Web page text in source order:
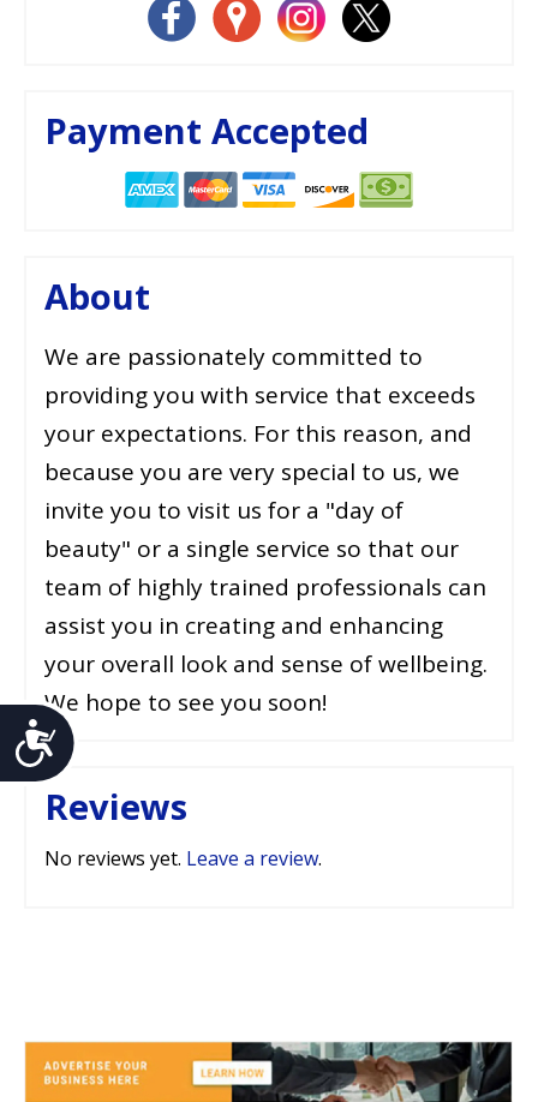
Accessibility
Payment Accepted
About
We are passionately committed to
providing you with service that exceeds
your expectations. For this reason, and
because you are very special to us, we
invite you to visit us for a "day of
beauty" or a single service so that our
team of highly trained professionals can
assist you in creating and enhancing
your overall look and sense of wellbeing.
We hope to see you soon!
Reviews
No reviews yet. Leave a review.